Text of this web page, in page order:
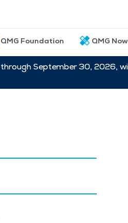
QMG Foundation QMG
September 30, 2026,